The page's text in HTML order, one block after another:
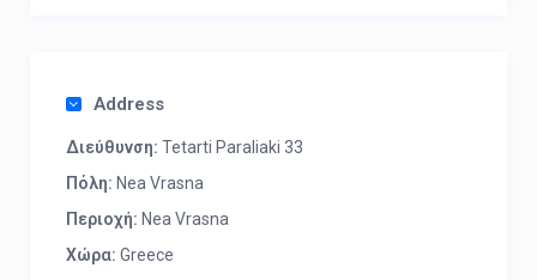
Address
Διεύθυνση: Tetarti Paraliaki 33
Πόλη: Nea Vrasna
Περιοχή: Nea Vrasna
Χώρα: Greece